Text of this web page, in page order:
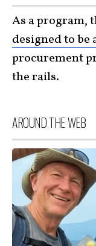
As a program,
designed to be
procurement
the rails.
AROUND THE WEB